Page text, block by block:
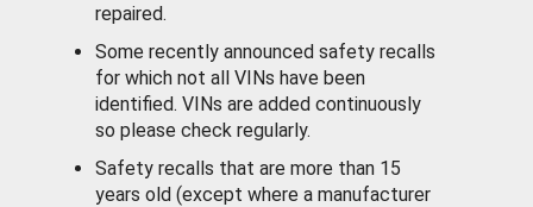
repaired.
Some recently announced safety recalls
for which not all VINs have been
identified. VINs are added continuously
so please check regularly.
Safety recalls that are more than 15
years old (except where a manufacturer